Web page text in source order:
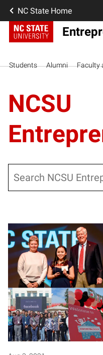
NC State Home
Students Alumni Faculty
NCSU